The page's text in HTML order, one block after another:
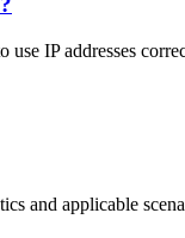
use IP addresses
and applicable